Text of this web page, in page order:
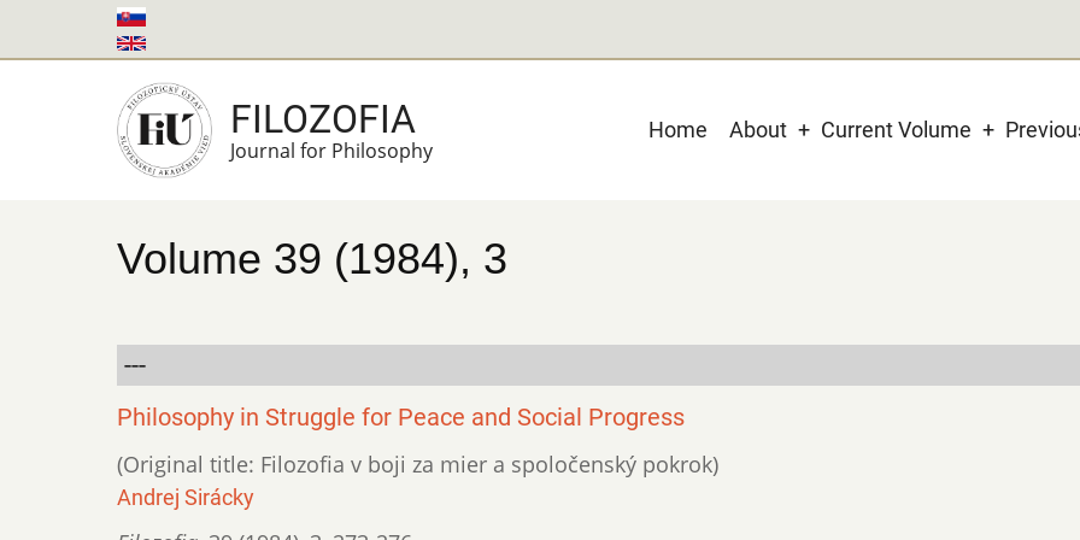
to
FILOZOFIA
Journal for Philosophy
Main
Home About Current Volume
Volume 39 (1984), 3
---
Philosophy in Struggle for Peace and Social Progress
(Original title: Filozofia v boji za mier a spoločenský pokrok)
Andrej Sirácky